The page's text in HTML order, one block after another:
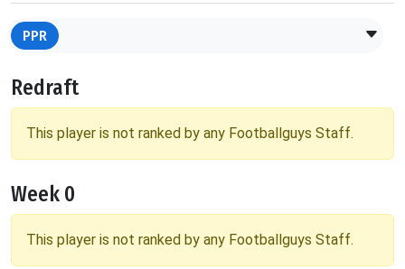
PPR
Redraft
This player is not ranked by any Footballguys Staff.
Week 0
This player is not ranked by any Footballguys Staff.